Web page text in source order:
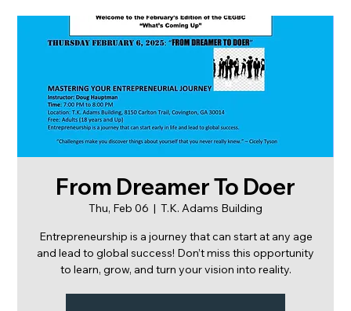
From Dreamer To Doer
Thu, Feb 06
  |
T.K. Adams Building
Entrepreneurship is a journey that can start at any age
and lead to global success! Don’t miss this opportunity
to learn, grow, and turn your vision into reality.